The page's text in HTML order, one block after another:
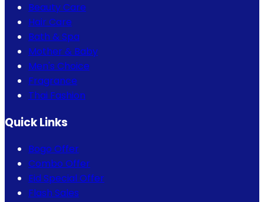
Beauty Care
Hair Care
Bath & Spa
Mother & Baby
Men's Choice
Fragrance
Thai Fashion
Quick Links
Bogo Offer
Combo Offer
Eid Special Offer
Flash Sales